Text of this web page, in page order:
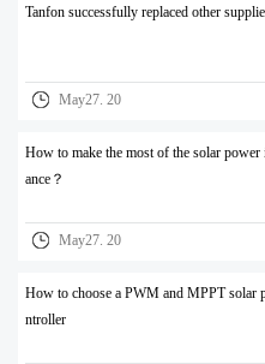
Tanfon successfully replaced other
May27. 20
How to make the most of the solar
ance？
May27. 20
How to choose a PWM and MPPT solar
ntroller